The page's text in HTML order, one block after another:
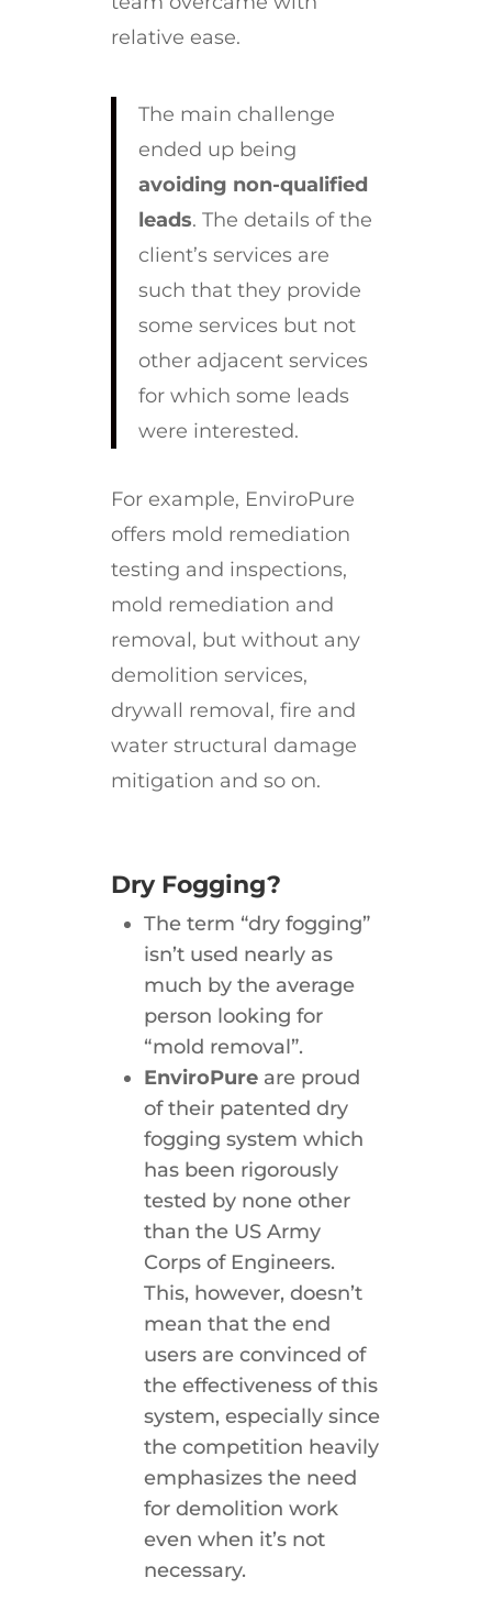
relative ease.
The main challenge
ended up being
avoiding non-qualified
leads. The details of the
client’s services are
such that they provide
some services but not
other adjacent services
for which some leads
were interested.
For example, EnviroPure
offers mold remediation
testing and inspections,
mold remediation and
removal, but without any
demolition services,
drywall removal, fire and
water structural damage
mitigation and so on.
Dry Fogging?
The term “dry fogging”
isn’t used nearly as
much by the average
person looking for
“mold removal”.
EnviroPureare proud
of their patented dry
fogging system which
has been rigorously
tested by none other
than the US Army
Corps of Engineers.
This, however, doesn’t
mean that the end
users are convinced of
the effectiveness of this
system, especially since
the competition heavily
emphasizes the need
for demolition work
even when it’s not
necessary.